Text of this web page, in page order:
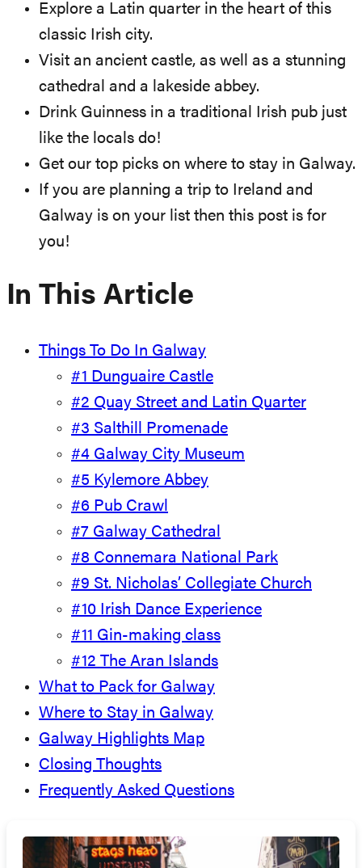
Explore a Latin quarter in the heart of this
classic Irish city.
Visit an ancient castle, as well as a stunning
cathedral and a lakeside abbey.
Drink Guinness in a traditional Irish pub just
like the locals do!
Get our top picks on where to stay in Galway.
If you are planning a trip to Ireland and
Galway is on your list then this post is for
you!
In This Article
Things To Do In Galway
#1 Dunguaire Castle
#2 Quay Street and Latin Quarter
#3 Salthill Promenade
#4 Galway City Museum
#5 Kylemore Abbey
#6 Pub Crawl
#7 Galway Cathedral
#8 Connemara National Park
#9 St. Nicholas’ Collegiate Church
#10 Irish Dance Experience
#11 Gin-making class
#12 The Aran Islands
What to Pack for Galway
Where to Stay in Galway
Galway Highlights Map
Closing Thoughts
Frequently Asked Questions